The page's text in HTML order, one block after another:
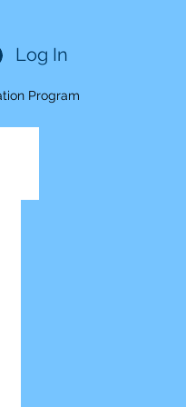
Log In
Program